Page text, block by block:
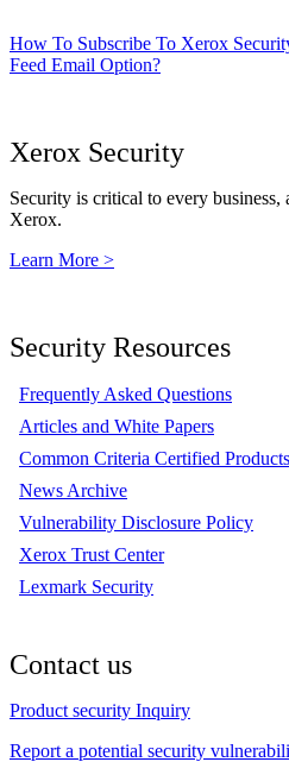
How To Subscribe To Xerox
Feed Email Option?
Xerox Security
Security is critical to every business,
Xerox.
Learn More >
Security Resources
Frequently Asked Questions
Articles and White Papers
Common Criteria Certified Products
News Archive
Vulnerability Disclosure Policy
Xerox Trust Center
Lexmark Security
Contact us
Product security Inquiry
Report a potential security